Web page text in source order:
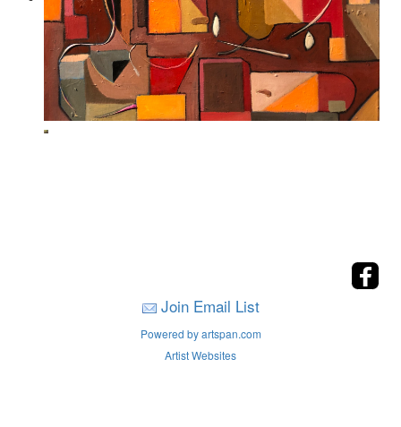
Join Email List
Powered by artspan.com
Artist Websites